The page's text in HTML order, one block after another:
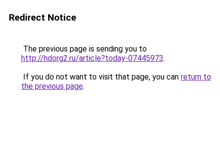
Redirect Notice
The previous page is sending you to
http://hdorg2.ru/article?today-07445973.
If you do not want to visit that page, you can return to
the previous page.